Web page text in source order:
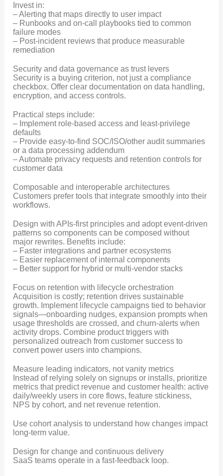
Invest in:
– Alerting that maps directly to user impact
– Runbooks and on-call playbooks tied to common
failure modes
– Post-incident reviews that produce measurable
remediation
Security and data governance as trust levers
Security is a buying criterion, not just a compliance
checkbox. Offer clear documentation on data handling,
encryption, and access controls.
Practical steps include:
– Implement role-based access and least-privilege
defaults
– Provide easy-to-find SOC/ISO/other audit summaries
or a data processing addendum
– Automate privacy requests and retention controls for
customer data
Composable and interoperable architectures
Customers prefer tools that integrate smoothly into their
workflows.
Design with APIs-first principles and adopt event-driven
patterns so components can be composed without
major rewrites. Benefits include:
– Faster integrations and partner ecosystems
– Easier replacement of internal components
– Better support for hybrid or multi-vendor stacks
Focus on retention with lifecycle orchestration
Acquisition is costly; retention drives sustainable
growth. Implement lifecycle campaigns tied to behavior
signals—onboarding nudges, expansion prompts when
usage thresholds are crossed, and churn-alerts when
activity drops. Combine product triggers with
personalized outreach from customer success to
convert power users into champions.
Measure leading indicators, not vanity metrics
Instead of relying solely on signups or installs, prioritize
metrics that predict revenue and customer health: active
daily/weekly users in core flows, feature stickiness,
NPS by cohort, and net revenue retention.
Use cohort analysis to understand how changes impact
long-term value.
Design for change and continuous delivery
SaaS teams operate in a fast-feedback loop.